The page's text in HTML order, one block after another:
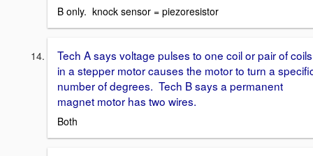
B only. knock sensor = piezoresistor
Tech A says voltage pulses to one coil or pair of coils
in a stepper motor causes the motor to turn a
number of degrees. Tech B says a permanent
magnet motor has two wires.
Both